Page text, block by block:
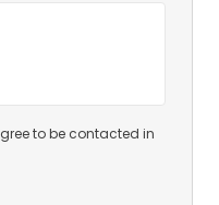
to be contacted in